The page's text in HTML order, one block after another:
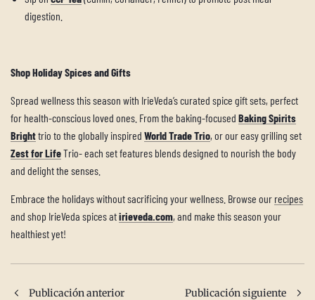
digestion.
Shop Holiday Spices and Gifts
Spread wellness this season with IrieVeda’s curated spice gift sets, perfect
for health-conscious loved ones. From the baking-focused Baking Spirits
Brighttrio to the globally inspired World Trade Trio, or our easy grilling set
Zest for LifeTrio- each set features blends designed to nourish the body
and delight the senses.
Embrace the holidays without sacrificing your wellness. Browse our recipes
and shop IrieVeda spices atirieveda.com, and make this season your
healthiest yet!
Publicación anterior Publicación siguiente